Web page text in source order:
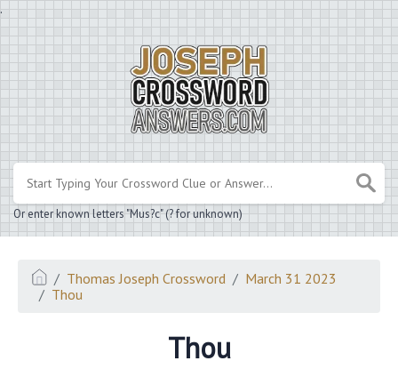
.
Or enter known letters "Mus?c" (? for unknown)
Thomas Joseph Crossword
March 31 2023
Thou
Thou